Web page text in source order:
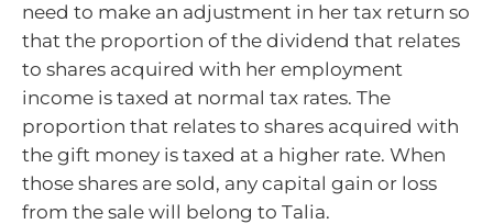
need to make an adjustment in her tax return so
that the proportion of the dividend that relates
to shares acquired with her employment
income is taxed at normal tax rates. The
proportion that relates to shares acquired with
the gift money is taxed at a higher rate. When
those shares are sold, any capital gain or loss
from the sale will belong to Talia.